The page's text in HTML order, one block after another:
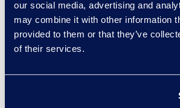
our social media, advertising and
may combine it with other information
provided to them or that they’ve
of their services.